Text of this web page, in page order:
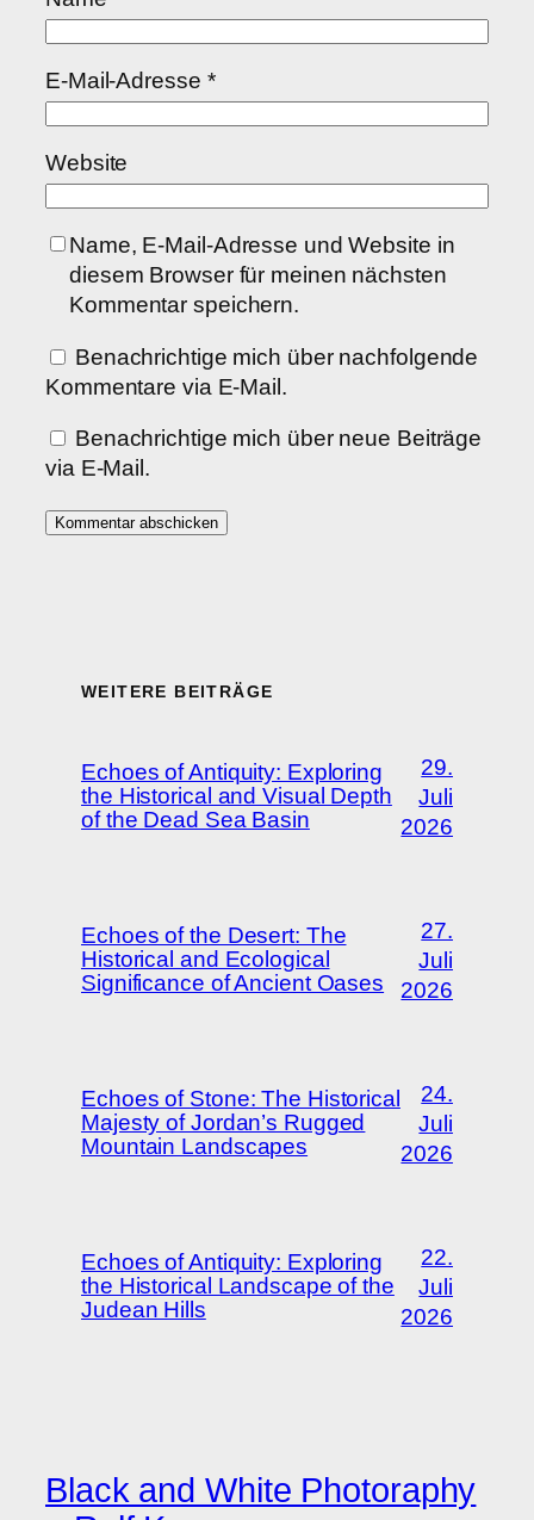
E-Mail-Adresse *
Website
Name, E-Mail-Adresse und Website in
diesem Browser für meinen nächsten
Kommentar speichern.
Benachrichtige mich über nachfolgende
Kommentare via E-Mail.
Benachrichtige mich über neue Beiträge
via E-Mail.
WEITERE BEITRÄGE
Echoes of Antiquity: Exploring
the Historical and Visual Depth
of the Dead Sea Basin
29.
Juli
2026
Echoes of the Desert: The
Historical and Ecological
Significance of Ancient Oases
27.
Juli
2026
Echoes of Stone: The Historical
Majesty of Jordan’s Rugged
Mountain Landscapes
24.
Juli
2026
Echoes of Antiquity: Exploring
the Historical Landscape of the
Judean Hills
22.
Juli
2026
Black and White Photoraphy